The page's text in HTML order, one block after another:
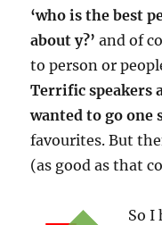
‘who is the best
about y?’ and of
to person or
Terrific speakers
wanted to go one
favourites. But
(as good as that
So I